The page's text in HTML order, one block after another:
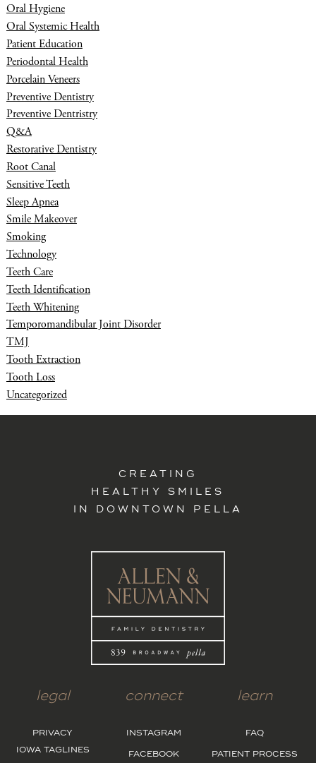
Oral Hygiene
Oral Systemic Health
Patient Education
Periodontal Health
Porcelain Veneers
Preventive Dentistry
Preventive Dentristry
Q&A
Restorative Dentistry
Root Canal
Sensitive Teeth
Sleep Apnea
Smile Makeover
Smoking
Technology
Teeth Care
Teeth Identification
Teeth Whitening
Temporomandibular Joint Disorder
TMJ
Tooth Extraction
Tooth Loss
Uncategorized
CREATING
HEALTHY SMILES
IN DOWNTOWN PELLA
legal
PRIVACY
IOWA TAGLINES
connect
INSTAGRAM
FACEBOOK
learn
FAQ
PATIENT PROCESS